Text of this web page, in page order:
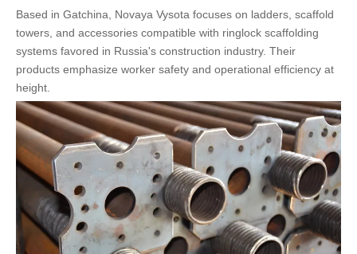
Based in Gatchina, Novaya Vysota focuses on ladders, scaffold
towers, and accessories compatible with ringlock scaffolding
systems favored in Russia's construction industry. Their
products emphasize worker safety and operational efficiency at
height.